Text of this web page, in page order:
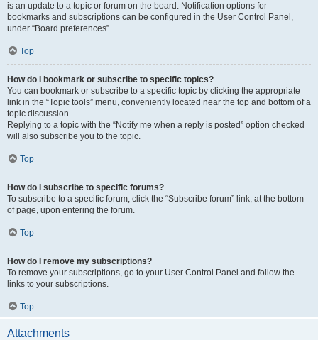
is an update to a topic or forum on the board. Notification options for
bookmarks and subscriptions can be configured in the User Control Panel,
under “Board preferences”.
Top
How do I bookmark or subscribe to specific topics?
You can bookmark or subscribe to a specific topic by clicking the appropriate
link in the “Topic tools” menu, conveniently located near the top and bottom of a
topic discussion.
Replying to a topic with the “Notify me when a reply is posted” option checked
will also subscribe you to the topic.
Top
How do I subscribe to specific forums?
To subscribe to a specific forum, click the “Subscribe forum” link, at the bottom
of page, upon entering the forum.
Top
How do I remove my subscriptions?
To remove your subscriptions, go to your User Control Panel and follow the
links to your subscriptions.
Top
Attachments